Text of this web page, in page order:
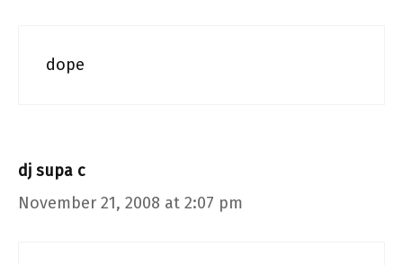
dope
dj supa c
November 21, 2008 at 2:07 pm